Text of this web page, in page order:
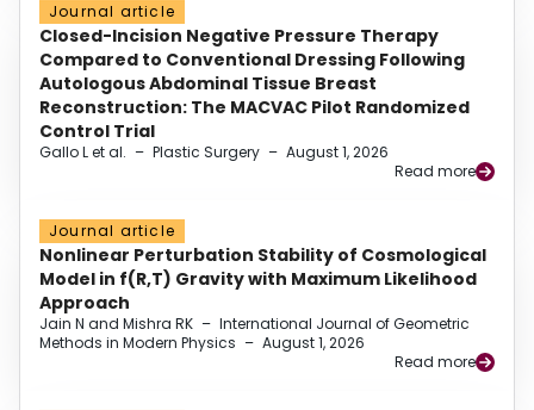
Journal article
Closed-Incision Negative Pressure Therapy
Compared to Conventional Dressing Following
Autologous Abdominal Tissue Breast
Reconstruction: The MACVAC Pilot Randomized
Control Trial
Gallo L et al. – Plastic Surgery – August 1, 2026
Read more
Journal article
Nonlinear Perturbation Stability of Cosmological
Model in f(R,T) Gravity with Maximum Likelihood
Approach
Jain N and Mishra RK – International Journal of Geometric
Methods in Modern Physics – August 1, 2026
Read more